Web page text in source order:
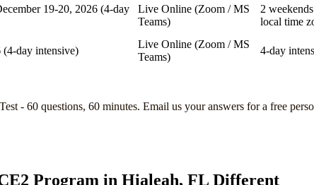
19-20, 2026 (4-day
Live Online (Zoom / MS
Teams)
2
local time
(4-day intensive)
Live Online (Zoom / MS
Teams)
4-day
- 60 questions, 60 minutes. Email us your answers for a free
Program in Hialeah, FL Different